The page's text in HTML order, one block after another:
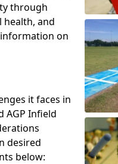
through
and
on
it faces in
AGP Infield
desired
below: